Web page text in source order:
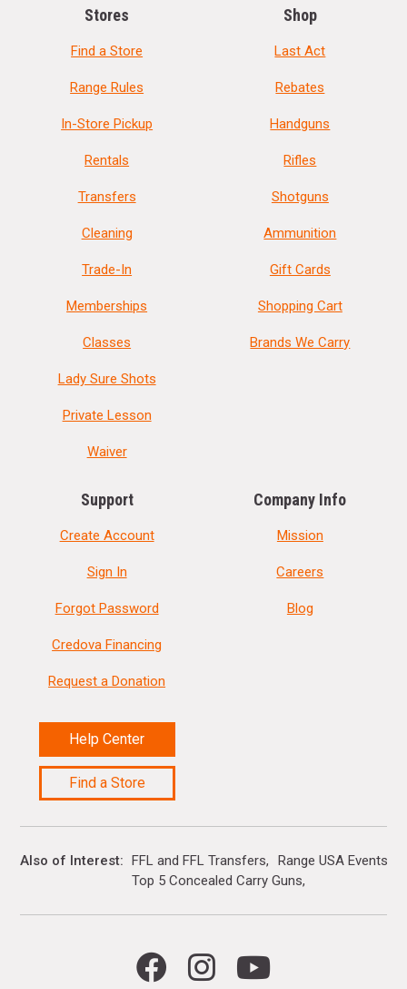
Stores
Find a Store
Range Rules
In-Store Pickup
Rentals
Transfers
Cleaning
Trade-In
Memberships
Classes
Lady Sure Shots
Private Lesson
Waiver
Shop
Last Act
Rebates
Handguns
Rifles
Shotguns
Ammunition
Gift Cards
Shopping Cart
Brands We Carry
Support
Create Account
Sign In
Forgot Password
Credova Financing
Request a Donation
Help Center
Find a Store
Company Info
Mission
Careers
Blog
Also of Interest FFL and FFL Transfers
Range USA Events
Top 5 Concealed Carry Guns